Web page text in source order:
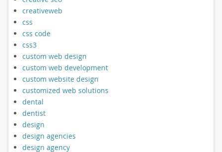
creativeweb
css
css code
css3
custom web design
custom web development
custom website design
customized web solutions
dental
dentist
design
design agencies
design agency